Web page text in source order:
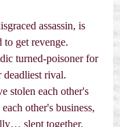
assassin, is
to get revenge.
turned-poisoner for
deadliest rival.
stolen each other's
other's business,
slept together.